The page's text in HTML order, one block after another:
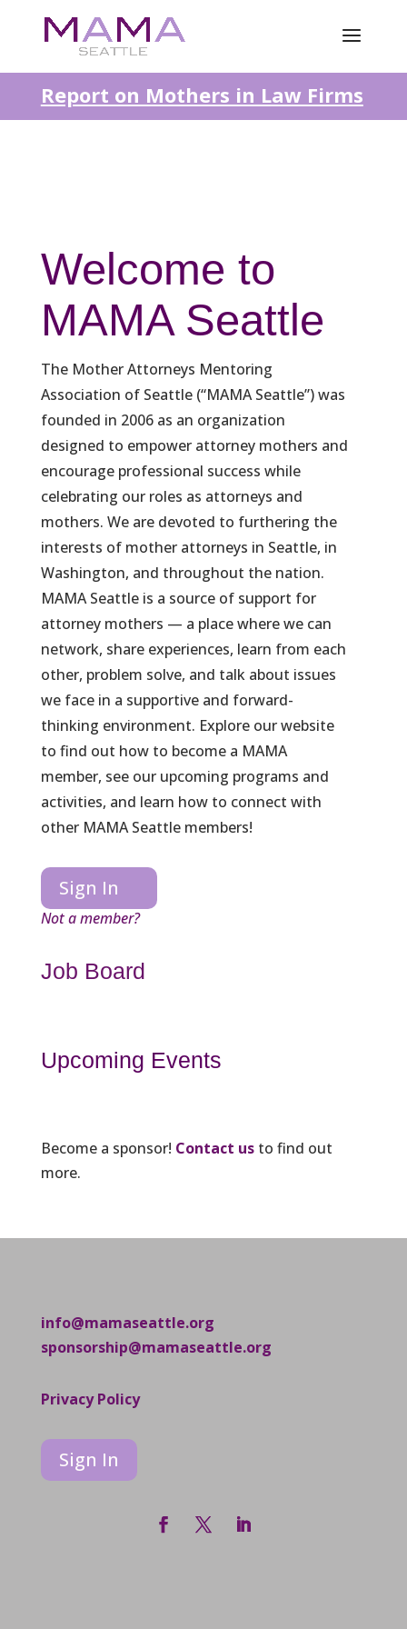
Report on Mothers in Law Firms
Welcome to
MAMA Seattle
The Mother Attorneys Mentoring
Association of Seattle (“MAMA Seattle”) was
founded in 2006 as an organization
designed to empower attorney mothers and
encourage professional success while
celebrating our roles as attorneys and
mothers. We are devoted to furthering the
interests of mother attorneys in Seattle, in
Washington, and throughout the nation.
MAMA Seattle is a source of support for
attorney mothers — a place where we can
network, share experiences, learn from each
other, problem solve, and talk about issues
we face in a supportive and forward-
thinking environment. Explore our website
to find out how to become a MAMA
member, see our upcoming programs and
activities, and learn how to connect with
other MAMA Seattle members!
Sign In
Not a member?
Job Board
Upcoming Events
Become a sponsor! Contact usto find out
more.
info@mamaseattle.org
sponsorship@mamaseattle.org
Privacy Policy
Sign In